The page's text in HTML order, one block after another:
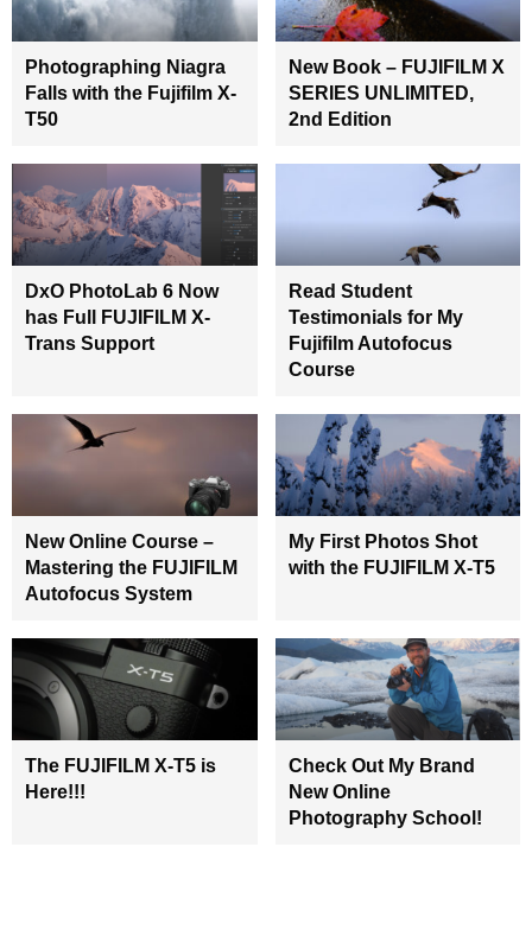
Photographing Niagra
Falls with the Fujifilm X-
T50
New Book – FUJIFILM X
SERIES UNLIMITED,
2nd Edition
DxO PhotoLab 6 Now
has Full FUJIFILM X-
Trans Support
Read Student
Testimonials for My
Fujifilm Autofocus
Course
New Online Course –
Mastering the FUJIFILM
Autofocus System
My First Photos Shot
with the FUJIFILM X-T5
The FUJIFILM X-T5 is
Here!!!
Check Out My Brand
New Online
Photography School!